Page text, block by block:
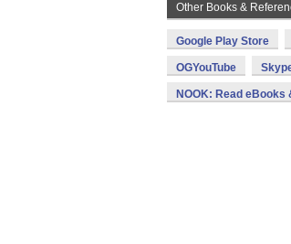
Other Books &
Google Play Store
OGYouTube
NOOK: Read eBooks